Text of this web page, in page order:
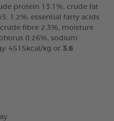
protein 13.1%, crude fat
1.2%, essential fatty acids
fibre 2.3%, moisture
0.26%, sodium
4515kcal/kg or 3.6